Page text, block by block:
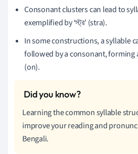
Consonant clusters can lead to
exemplified by ‘স্ট্র’ (stra).
In some constructions, a syllable
followed by a consonant, forming
(on).
Learning the common syllable
improve your reading and
Bengali.